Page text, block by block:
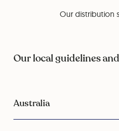
Our distribution
Our local guidelines
Australia